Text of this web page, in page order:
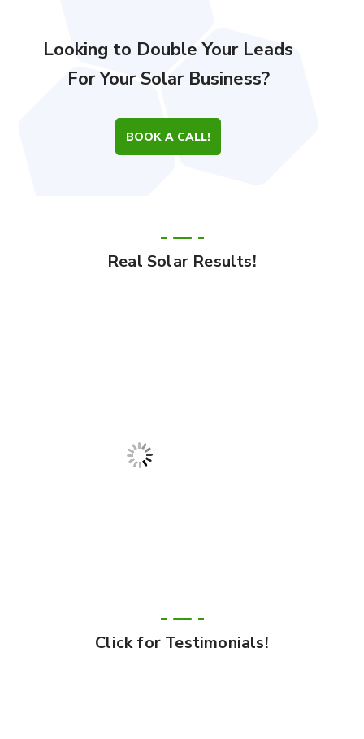
Looking to Double Your Leads
For Your Solar Business?
BOOK A CALL!
Real Solar Results!
Click for Testimonials!